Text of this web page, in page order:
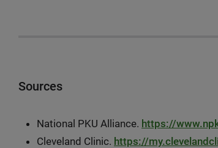
Sources
National PKU Alliance. https://
Cleveland Clinic. https://